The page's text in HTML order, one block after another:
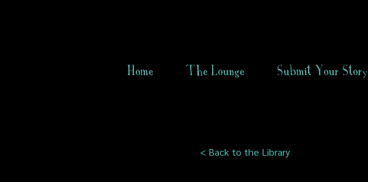
Home The Lounge Submit Your Story
< Back to the Library